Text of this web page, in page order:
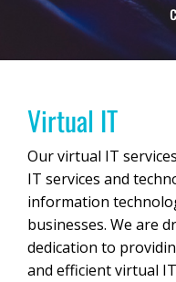
Virtual IT
Our virtual IT
IT services and
information
businesses. We are
dedication to
and efficient virtual